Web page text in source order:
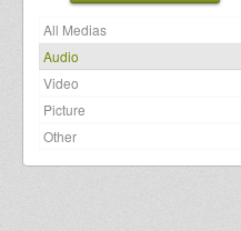
All Medias
Audio
Video
Picture
Other